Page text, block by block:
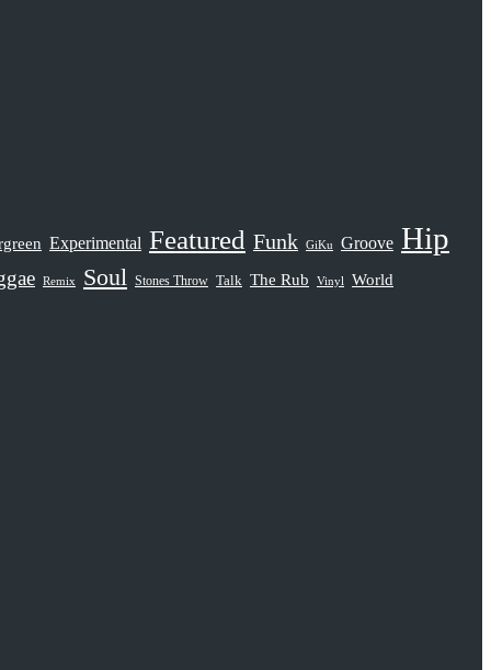
Experimental Featured Funk GiKu Groove Hip
Remix Soul Stones Throw Talk The Rub Vinyl World